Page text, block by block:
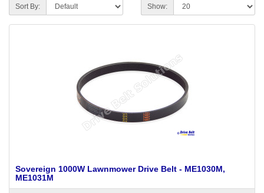
Sort By: Show:
Sovereign 1000W Lawnmower Drive Belt - ME1030M,
ME1031M